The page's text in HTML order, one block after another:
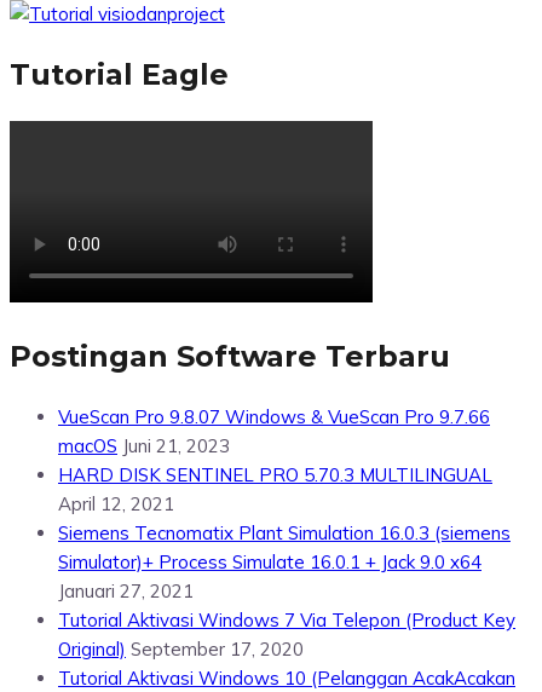
Tutorial Eagle
Postingan Software Terbaru
VueScan Pro 9.8.07 Windows & VueScan Pro 9.7.66
macOS Juni 21, 2023
HARD DISK SENTINEL PRO 5.70.3 MULTILINGUAL
April 12, 2021
Siemens Tecnomatix Plant Simulation 16.0.3 (siemens
Simulator)+ Process Simulate 16.0.1 + Jack 9.0 x64
Januari 27, 2021
Tutorial Aktivasi Windows 7 Via Telepon (Product Key
Original) September 17, 2020
Tutorial Aktivasi Windows 10 (Pelanggan AcakAcakan